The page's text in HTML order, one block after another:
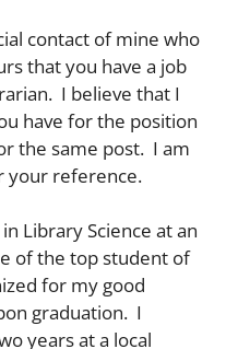
contact of mine who
that you have a job
I believe that I
have for the position
the same post. I am
your reference.
Library Science at an
of the top student of
for my good
graduation. I
years at a local